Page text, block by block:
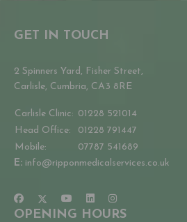
GET IN TOUCH
2 Spinners Yard, Fisher Street,
Carlisle, Cumbria, CA3 8RE
Carlisle Clinic: 01228 521014
Head Office:
01228 791447
Mobile:
07787 541689
E: info@ripponmedicalservices.co.uk
OPENING HOURS